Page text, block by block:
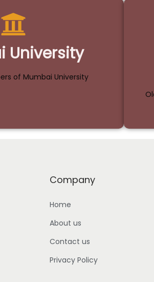
University
of Mumbai University
Company
Home
About us
Contact us
Privacy Policy